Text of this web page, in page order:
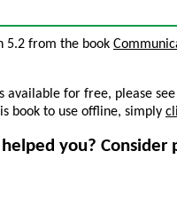
5.2 from the book
available for free, please see
book to use offline, simply
you? Consider